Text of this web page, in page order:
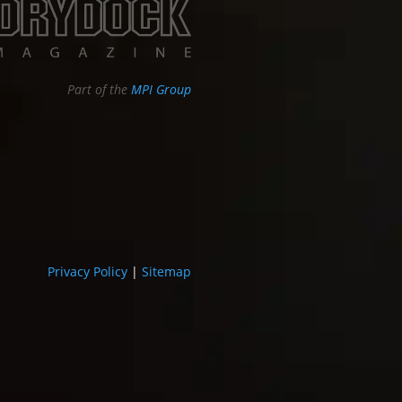
Part of the MPI Group
Privacy Policy| Sitemap